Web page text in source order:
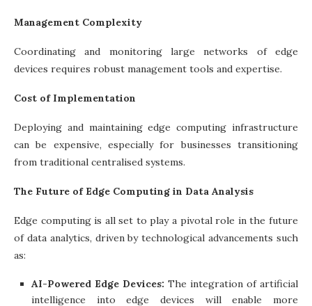
Management Complexity
Coordinating and monitoring large networks of edge
devices requires robust management tools and expertise.
Cost of Implementation
Deploying and maintaining edge computing infrastructure
can be expensive, especially for businesses transitioning
from traditional centralised systems.
The Future of Edge Computing in Data Analysis
Edge computing is all set to play a pivotal role in the future
of data analytics, driven by technological advancements such
as:
AI-Powered Edge Devices: The integration of artificial
intelligence into edge devices will enable more